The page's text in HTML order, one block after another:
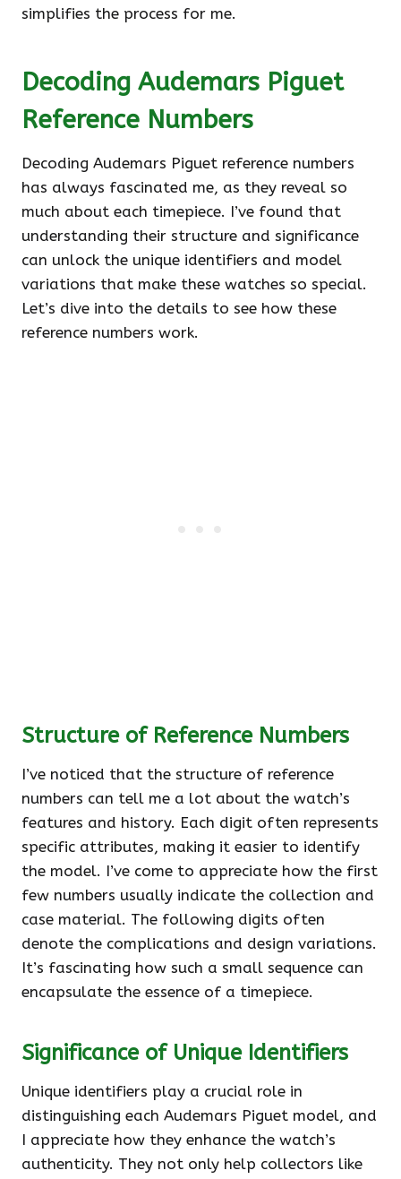
simplifies the process for me.
Decoding Audemars Piguet
Reference Numbers
Decoding Audemars Piguet reference numbers
has always fascinated me, as they reveal so
much about each timepiece. I’ve found that
understanding their structure and significance
can unlock the unique identifiers and model
variations that make these watches so special.
Let’s dive into the details to see how these
reference numbers work.
Structure of Reference Numbers
I’ve noticed that the structure of reference
numbers can tell me a lot about the watch’s
features and history. Each digit often represents
specific attributes, making it easier to identify
the model. I’ve come to appreciate how the first
few numbers usually indicate the collection and
case material. The following digits often
denote the complications and design variations.
It’s fascinating how such a small sequence can
encapsulate the essence of a timepiece.
Significance of Unique Identifiers
Unique identifiers play a crucial role in
distinguishing each Audemars Piguet model, and
I appreciate how they enhance the watch’s
authenticity. They not only help collectors like